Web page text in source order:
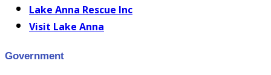
Lake Anna Rescue Inc
Visit Lake Anna
Government